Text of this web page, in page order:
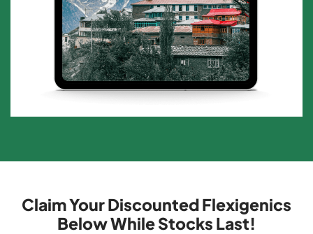
Claim Your Discounted Flexigenics
Below While Stocks Last!